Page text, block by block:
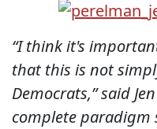
“I think it's
that this is not
Democrats,” said
complete